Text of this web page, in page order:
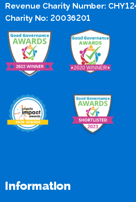
Revenue Charity Number:
Charity No: 20036201
Information